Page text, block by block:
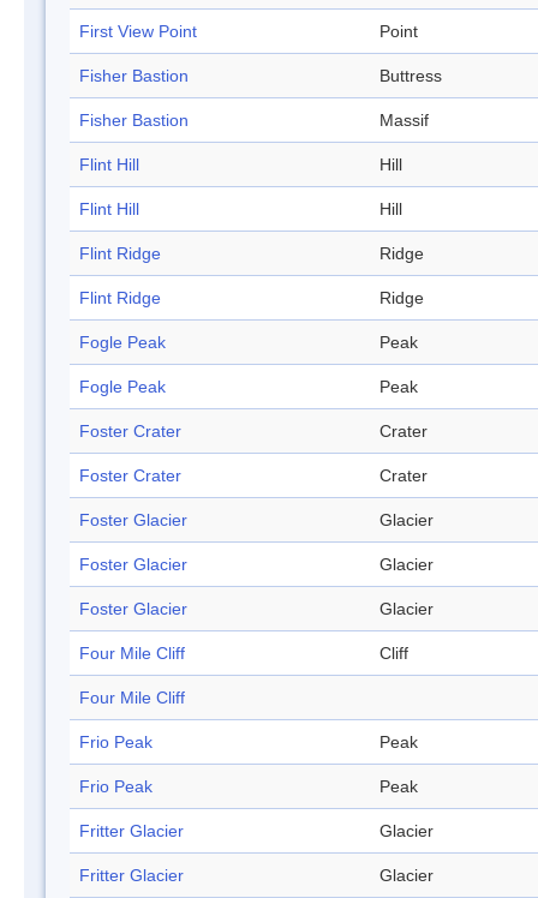
First View Point Point
Fisher Bastion Buttress
Fisher Bastion Massif
Flint Hill Hill
Flint Hill Hill
Flint Ridge Ridge
Flint Ridge Ridge
Fogle Peak Peak
Fogle Peak Peak
Foster Crater Crater
Foster Crater Crater
Foster Glacier Glacier
Foster Glacier Glacier
Foster Glacier Glacier
Four Mile Cliff Cliff
Four Mile Cliff
Frio Peak Peak
Frio Peak Peak
Fritter Glacier Glacier
Fritter Glacier Glacier